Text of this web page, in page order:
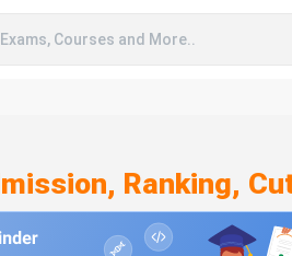
Courses and More..
Ranking,